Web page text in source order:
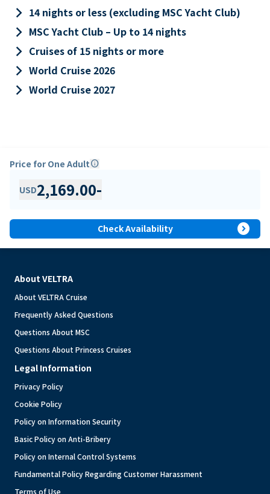
keyboard_arrow_right 14 nights or less (excluding MSC Yacht Club)
keyboard_arrow_right MSC Yacht Club – Up to 14 nights
keyboard_arrow_right Cruises of 15 nights or more
keyboard_arrow_right World Cruise 2026
keyboard_arrow_right World Cruise 2027
Price for One Adultinfo
USD2,169.00-
Check Availability expand_circle_right
About VELTRA
About VELTRA Cruise
Frequently Asked Questions
Questions About MSC
Questions About Princess Cruises
Legal Information
Privacy Policy
Cookie Policy
Policy on Information Security
Basic Policy on Anti-Bribery
Policy on Internal Control Systems
Fundamental Policy Regarding Customer Harassment
Terms of Use